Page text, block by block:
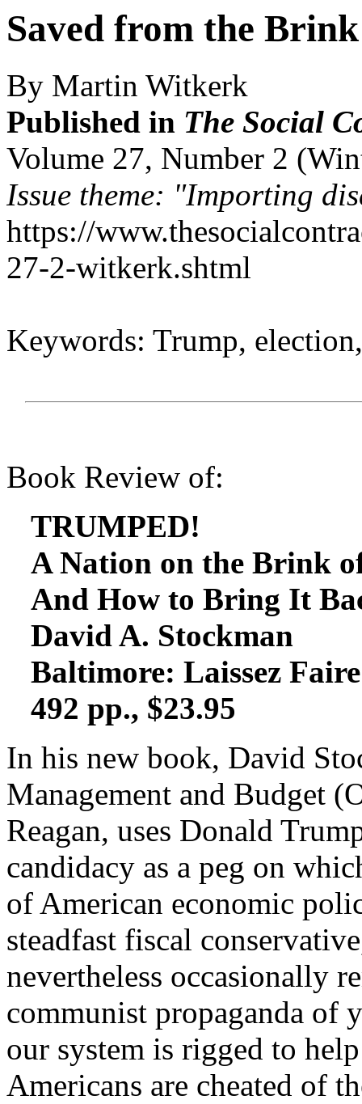
Saved from the
By Martin Witkerk
Published in The Social
Volume 27, Number 2
Issue theme: "Importing
https://
27-2-witkerk.shtml
Keywords: Trump,
Book Review of:
TRUMPED!
A Nation on the Brink
And How to Bring It
David A. Stockman
Baltimore: Laissez
492 pp., $23.95
In his new book, David
Management and Budget
Reagan, uses Donald
candidacy as a peg on
of American economic
steadfast fiscal
nevertheless occasionally
communist propaganda of
our system is rigged to
Americans are cheated of